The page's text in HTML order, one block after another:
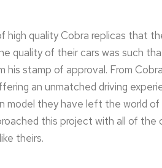
quality Cobra replicas that
quality of their cars was such
his stamp of approval. From
an unmatched driving
they have left the world of
this project with all of the
theirs.